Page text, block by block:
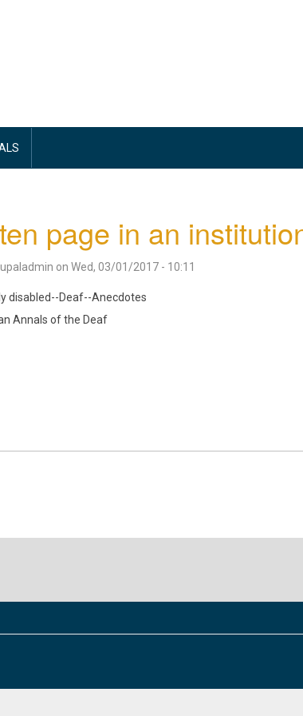
page in an
on Wed, 03/01/2017 - 10:11
disabled--Deaf--Anecdotes
Annals of the Deaf